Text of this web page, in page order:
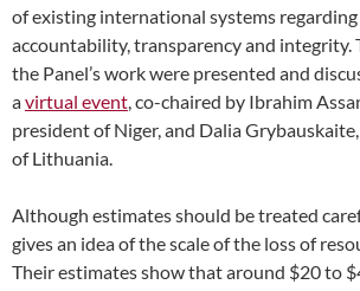
of existing international systems
accountability, transparency and integrity.
the Panel’s work were presented and
avirtual event, co-chaired by Ibrahim
president of Niger, and Dalia
of Lithuania.
Although estimates should be treated
gives an idea of the scale of the loss of
Their estimates show that around $20 to